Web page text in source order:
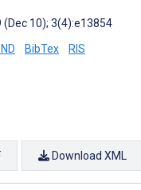
(Dec 10); 3(4):e13854
BibTex RIS
Download XML